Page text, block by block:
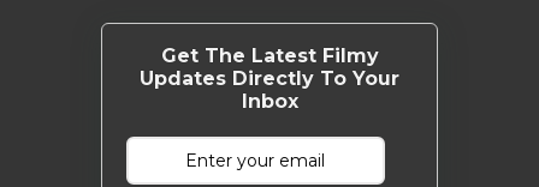
Get The Latest Filmy
Updates Directly To Your
Inbox